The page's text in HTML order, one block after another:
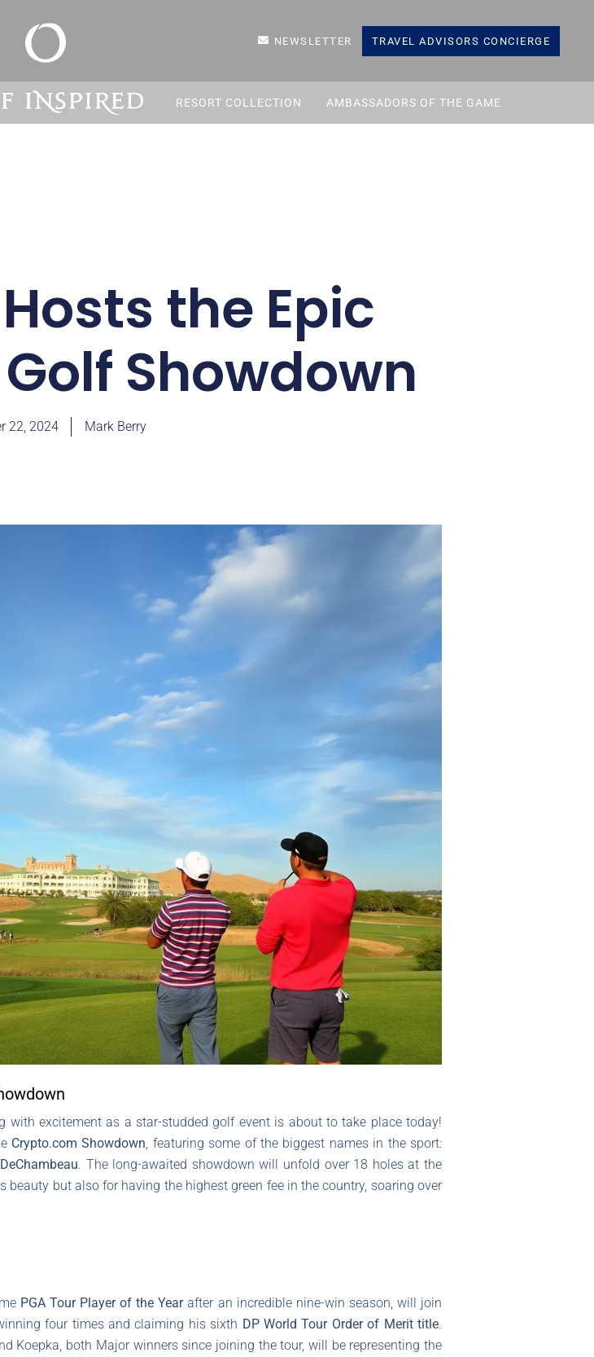
NEWSLETTER TRAVEL ADVISORS CONCIERGE
RESORT COLLECTION AMBASSADORS OF THE GAME
the Epic
Showdown
22, 2024 Mark Berry
with excitement as a star-studded golf event is about to take place today!
Crypto.com Showdown, featuring some of the biggest names in the sport:
. The long-awaited showdown will unfold over 18 holes at the
beauty but also for having the highest green fee in the country, soaring over
PGA Tour Player of the Yearafter an incredible nine-win season, will join
four times and claiming his sixth DP World Tour Order of Merit title.
Koepka, both Major winners since joining the tour, will be representing the